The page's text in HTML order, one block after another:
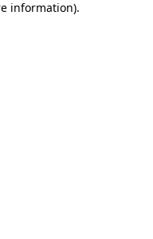
information).